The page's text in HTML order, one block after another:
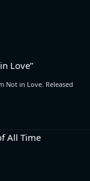
Love”
Not in Love. Released